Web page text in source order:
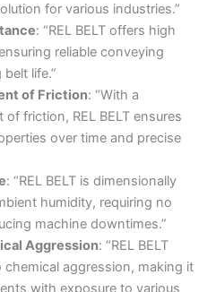
for various industries.”
: “REL BELT offers high
reliable conveying
life.”
of Friction: “With a
friction, REL BELT ensures
over time and precise
: “REL BELT is dimensionally
humidity, requiring no
machine downtimes.”
Aggression: “REL BELT
aggression, making it
with exposure to various